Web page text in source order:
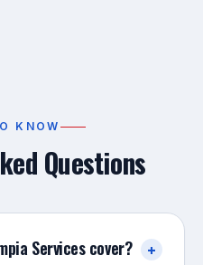
KNOW
Questions
Services cover? +